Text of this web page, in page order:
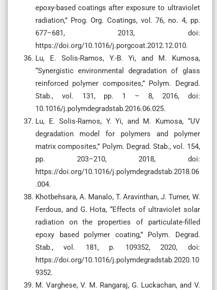
epoxy-based coatings after exposure to ultraviolet
radiation,” Prog. Org. Coatings, vol. 76, no. 4, pp.
677–681, 2013, doi:
https://doi.org/10.1016/j.porgcoat.2012.12.010.
Lu, E. Solis-Ramos, Y.-B. Yi, and M. Kumosa,
“Synergistic environmental degradation of glass
reinforced polymer composites,” Polym. Degrad.
Stab., vol. 131, pp. 1 – 8, 2016, doi:
10.1016/j.polymdegradstab.2016.06.025.
Lu, E. Solis-Ramos, Y. Yi, and M. Kumosa, “UV
degradation model for polymers and polymer
matrix composites,” Polym. Degrad. Stab., vol. 154,
pp. 203–210, 2018, doi:
https://doi.org/10.1016/j.polymdegradstab.2018.06
.004.
Khotbehsara, A. Manalo, T. Aravinthan, J. Turner, W.
Ferdous, and G. Hota, “Effects of ultraviolet solar
radiation on the properties of particulate-filled
epoxy based polymer coating,” Polym. Degrad.
Stab., vol. 181, p. 109352, 2020, doi:
https://doi.org/10.1016/j.polymdegradstab.2020.10
9352.
M. Varghese, V. M. Rangaraj, G. Luckachan, and V.